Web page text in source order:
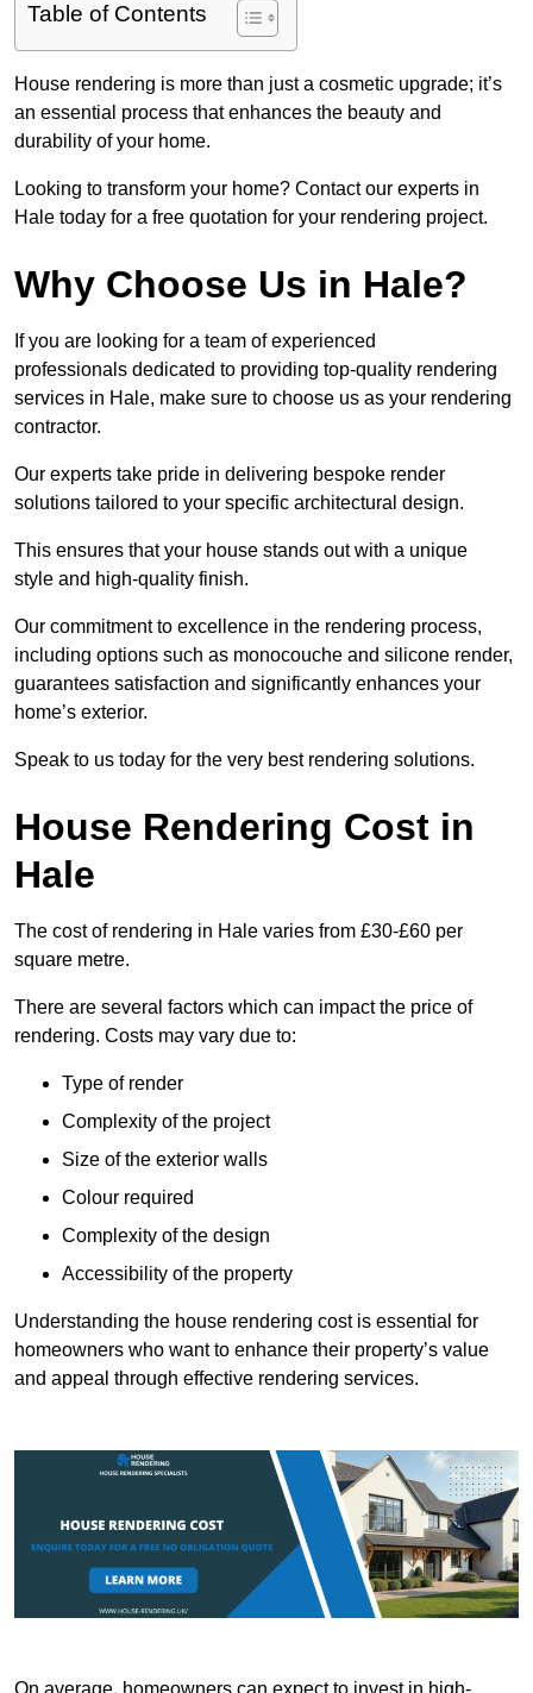
Table of Contents
House rendering is more than just a cosmetic upgrade; it’s
an essential process that enhances the beauty and
durability of your home.
Looking to transform your home? Contact our experts in
Hale today for a free quotation for your rendering project.
Why Choose Us in Hale?
If you are looking for a team of experienced
professionals dedicated to providing top-quality rendering
services in Hale, make sure to choose us as your rendering
contractor.
Our experts take pride in delivering bespoke render
solutions tailored to your specific architectural design.
This ensures that your house stands out with a unique
style and high-quality finish.
Our commitment to excellence in the rendering process,
including options such as monocouche and silicone render,
guarantees satisfaction and significantly enhances your
home’s exterior.
Speak to us today for the very best rendering solutions.
House Rendering Cost in
Hale
The cost of rendering in Hale varies from £30-£60 per
square metre.
There are several factors which can impact the price of
rendering. Costs may vary due to:
Type of render
Complexity of the project
Size of the exterior walls
Colour required
Complexity of the design
Accessibility of the property
Understanding the house rendering cost is essential for
homeowners who want to enhance their property’s value
and appeal through effective rendering services.